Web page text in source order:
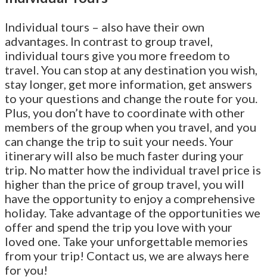
Individual tours – also have their own
advantages. In contrast to group travel,
individual tours give you more freedom to
travel. You can stop at any destination you wish,
stay longer, get more information, get answers
to your questions and change the route for you.
Plus, you don’t have to coordinate with other
members of the group when you travel, and you
can change the trip to suit your needs. Your
itinerary will also be much faster during your
trip. No matter how the individual travel price is
higher than the price of group travel, you will
have the opportunity to enjoy a comprehensive
holiday. Take advantage of the opportunities we
offer and spend the trip you love with your
loved one. Take your unforgettable memories
from your trip! Contact us, we are always here
for you!